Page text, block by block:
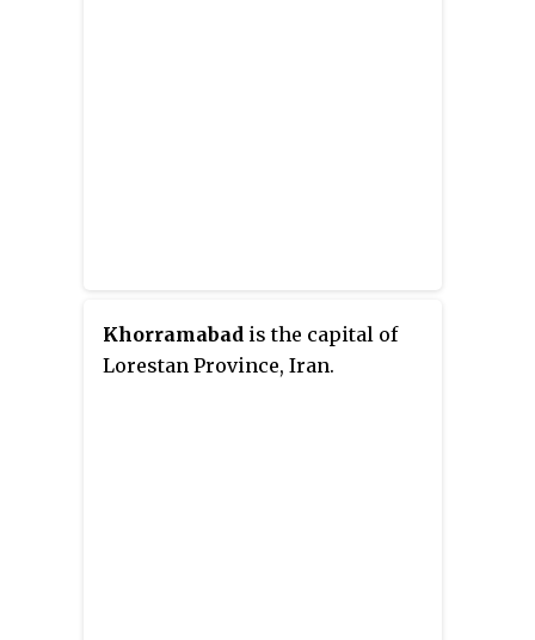
Khorramabad is the capital of
Lorestan Province, Iran.